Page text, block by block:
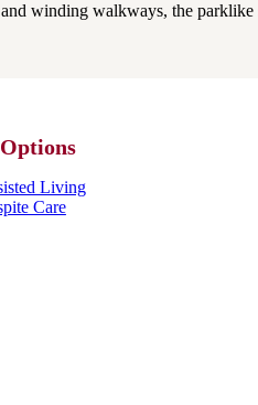
winding walkways, the parklike
Living
Care